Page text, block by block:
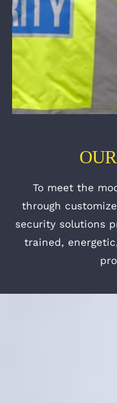
To meet the
through
security solutions
trained,